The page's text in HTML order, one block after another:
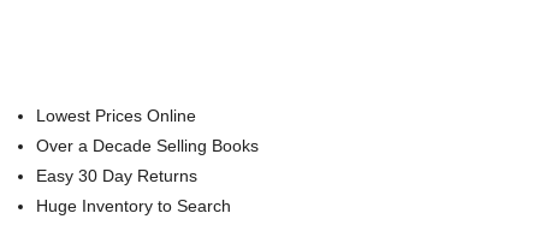
Lowest Prices Online
Over a Decade Selling Books
Easy 30 Day Returns
Huge Inventory to Search